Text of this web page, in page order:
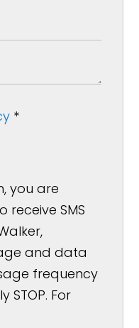
*
you are
receive SMS
and data
frequency
STOP. For